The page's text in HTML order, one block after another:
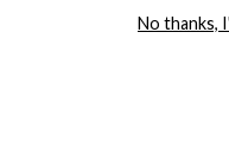
No thanks,